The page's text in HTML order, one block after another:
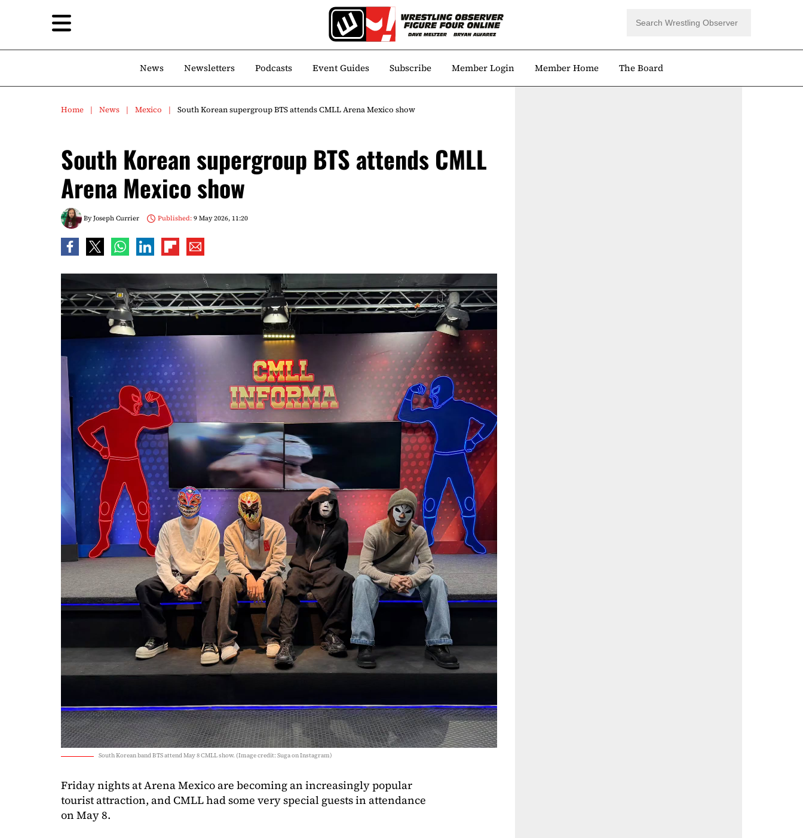
News Newsletters Podcasts Event Guides Subscribe Member Login Member Home The Board
Home News Mexico South Korean supergroup BTS attends CMLL Arena Mexico show
South Korean supergroup BTS attends CMLL
Arena Mexico show
ByJoseph Currier Published:9 May 2026, 11:20
South Korean band BTS attend May 8 CMLL show. (Image credit: Suga on Instagram)
Friday nights at Arena Mexico are becoming an increasingly popular
tourist attraction, and CMLL had some very special guests in attendance
on May 8.